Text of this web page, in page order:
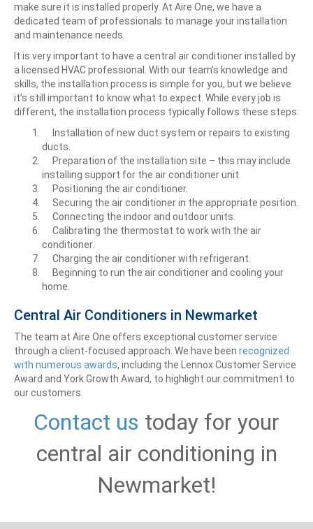
make sure it is installed properly. At Aire One, we have a
dedicated team of professionals to manage your installation
and maintenance needs.
It is very important to have a central air conditioner installed by
a licensed HVAC professional. With our team’s knowledge and
skills, the installation process is simple for you, but we believe
it’s still important to know what to expect. While every job is
different, the installation process typically follows these steps:
Installation of new duct system or repairs to existing
ducts.
Preparation of the installation site – this may include
installing support for the air conditioner unit.
Positioning the air conditioner.
Securing the air conditioner in the appropriate position.
Connecting the indoor and outdoor units.
Calibrating the thermostat to work with the air
conditioner.
Charging the air conditioner with refrigerant.
Beginning to run the air conditioner and cooling your
home.
Central Air Conditioners in Newmarket
The team at Aire One offers exceptional customer service
through a client-focused approach. We have been recognized
with numerous awards, including the Lennox Customer Service
Award and York Growth Award, to highlight our commitment to
our customers.
Contact us today for your
central air conditioning in
Newmarket!